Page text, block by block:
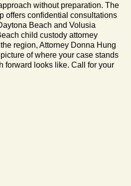
without preparation. The
offers confidential consultations
Beach and Volusia
child custody attorney
region, Attorney Donna Hung
of where your case stands
forward looks like. Call for your